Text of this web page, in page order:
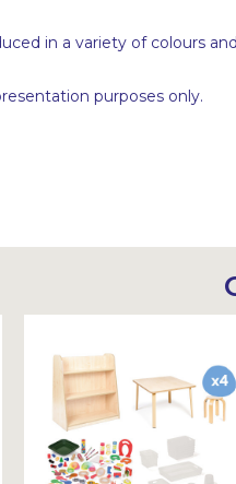
in a variety of colours
purposes only.